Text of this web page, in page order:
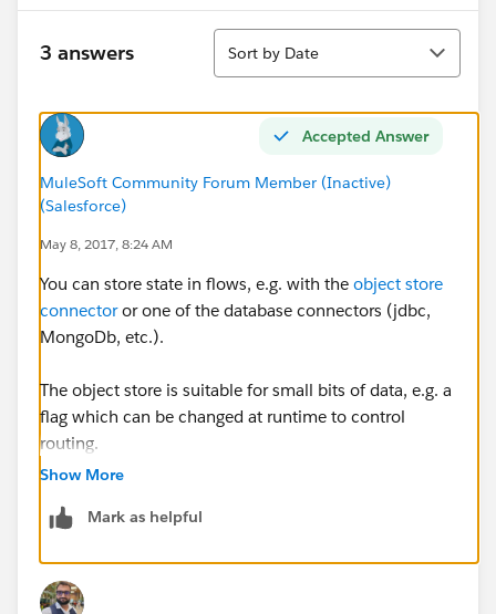
3 answers
Sort
Sort by Date
Accepted Answer
MuleSoft Community Forum Member (Inactive)
(Salesforce)
May 8, 2017, 8:24 AM
You can store state in flows, e.g. with the object store
connectoror one of the database connectors (jdbc,
MongoDb, etc.).
The object store is suitable for small bits of data, e.g. a
flag which can be changed at runtime to control
routing.
data.
The primary questions: Should you implement your
logic and storage in Mule flows? A Spring Boot
Show More
Mark as helpful